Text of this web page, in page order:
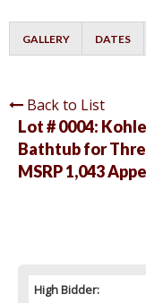
GALLERY DATES
Back to List
Lot # 0004:
Bathtub for
MSRP 1,043
High Bidder: